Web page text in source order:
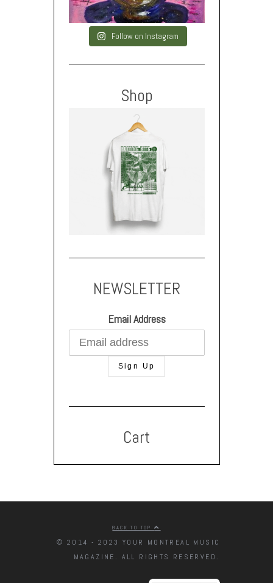
Follow on Instagram
Shop
NEWSLETTER
Email Address
Cart
BACK TO TOP
© 2014 - 2023 YOUR MONTREAL MUSIC
MAGAZINE. ALL RIGHTS RESERVED.